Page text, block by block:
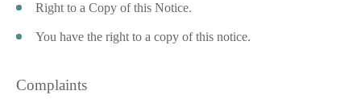
Right to a Copy of this Notice.
You have the right to a copy of this notice.
Complaints